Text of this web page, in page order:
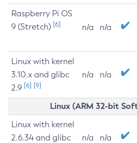
Raspberry Pi OS
9 (Stretch) [6] n/a n/a
Linux with kernel
3.10.x and glibc
2.9 [6] [9]
n/a n/a
Linux (ARM 32-bit
Linux with kernel
2.6.34 and glibc
n/a n/a